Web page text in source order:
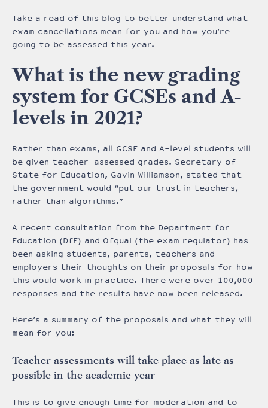
Take a read of this blog to better understand what
exam cancellations mean for you and how you’re
going to be assessed this year.
What is the new grading
system for GCSEs and A-
levels in 2021?
Rather than exams, all GCSE and A-level students will
be given teacher-assessed grades. Secretary of
State for Education, Gavin Williamson, stated that
the government would “put our trust in teachers,
rather than algorithms.”
A recent consultation from the Department for
Education (DfE) and Ofqual (the exam regulator) has
been asking students, parents, teachers and
employers their thoughts on their proposals for how
this would work in practice. There were over 100,000
responses and the results have now been released.
Here’s a summary of the proposals and what they will
mean for you:
Teacher assessments will take place as late as
possible in the academic year
This is to give enough time for moderation and to